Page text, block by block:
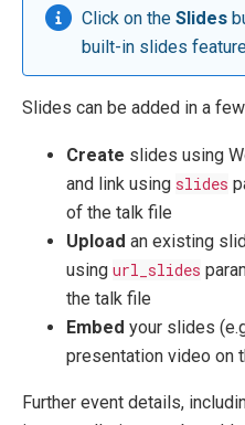
Click on the Slides
built-in slides
Slides can be added in a
Create slides using
and link using slides
of the talk file
Upload an existing
using url_slides
the talk file
Embed your slides
presentation video on
Further event details,